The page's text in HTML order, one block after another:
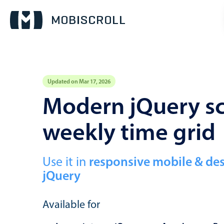
Updated on Mar 17, 2026
Modern jQuery
weekly time grid
Use it in responsive mobile &
jQuery
Available for
Calendar view
Scheduler view
Timeline view